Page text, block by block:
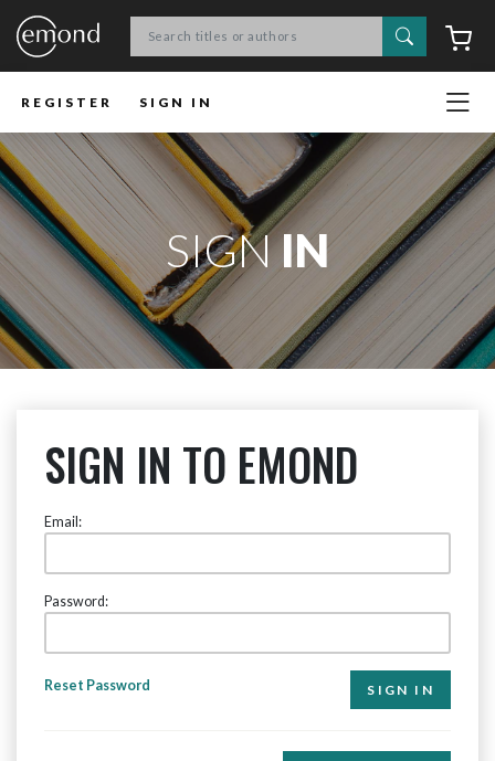
Search
REGISTER SIGN IN
SIGNIN
SIGN IN TO EMOND
Email:
Password:
Reset Password